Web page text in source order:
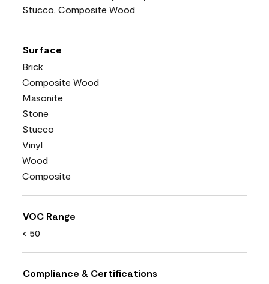
Stucco, Composite Wood
Surface
Brick
Composite Wood
Masonite
Stone
Stucco
Vinyl
Wood
Composite
VOC Range
< 50
Compliance & Certifications